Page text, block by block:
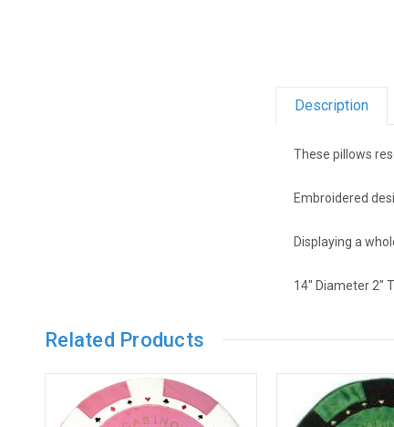
Description
These pillows
Embroidered
Displaying a
14" Diameter 2"
Related Products